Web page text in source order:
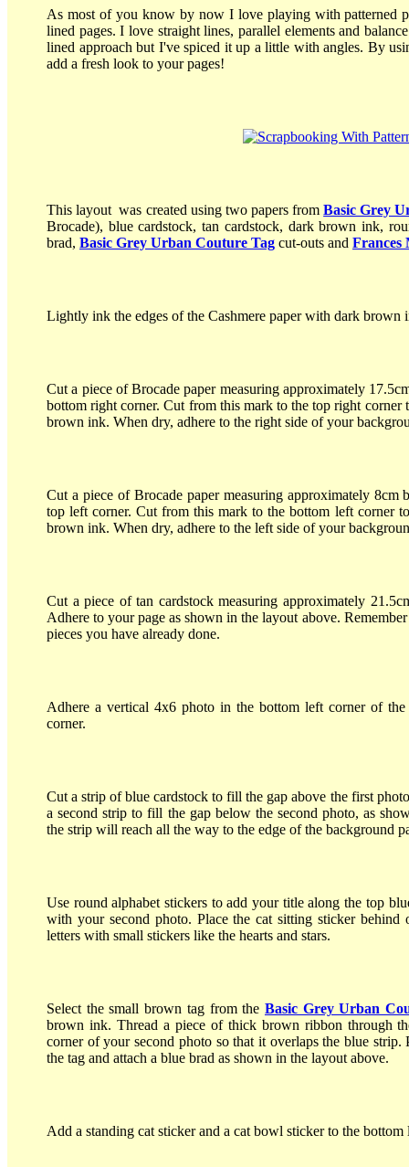
As most of you know by now I love playing with patterned
lined pages. I love straight lines, parallel elements and
lined approach but I've spiced it up a little with angles. By
add a fresh look to your pages!
This layout was created using two papers fromBasic Grey
Brocade), blue cardstock, tan cardstock, dark brown ink,
brad, Basic Grey Urban Couture Tag cut-outs and Frances
Lightly ink the edges of the Cashmere paper with dark brown
Cut a piece of Brocade paper measuring approximately
bottom right corner. Cut from this mark to the top right corner
brown ink. When dry, adhere to the right side of your
Cut a piece of Brocade paper measuring approximately
top left corner. Cut from this mark to the bottom left corner
brown ink. When dry, adhere to the left side of your
Cut a piece of tan cardstock measuring approximately
Adhere to your page as shown in the layout above.
pieces you have already done.
Adhere a vertical 4x6 photo in the bottom left corner of
corner.
Cut a strip of blue cardstock to fill the gap above the first
a second strip to fill the gap below the second photo, as
the strip will reach all the way to the edge of the background
Use round alphabet stickers to add your title along the top
with your second photo. Place the cat sitting sticker behind
letters with small stickers like the hearts and stars.
Select the small brown tag from the Basic Grey Urban
brown ink. Thread a piece of thick brown ribbon through
corner of your second photo so that it overlaps the blue
the tag and attach a blue brad as shown in the layout above.
Add a standing cat sticker and a cat bowl sticker to the